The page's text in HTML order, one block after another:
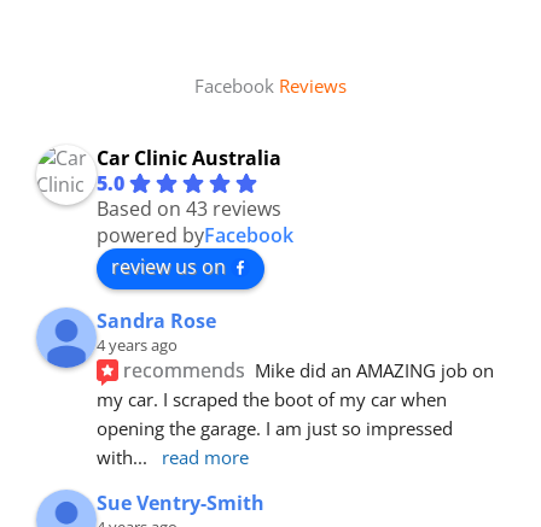
Facebook Reviews
Car Clinic Australia
5.0
Based on 43 reviews
powered byFacebook
review us on
Sandra Rose
4 years ago
recommends Mike did an AMAZING job on
my car. I scraped the boot of my car when
opening the garage. I am just so impressed
with... read more
Sue Ventry-Smith